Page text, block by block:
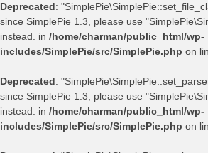
Deprecated:
since SimplePie 1.3, please use
instead. in /home/charman/public_html/wp-
includes/SimplePie/src/SimplePie.php on
Deprecated:
since SimplePie 1.3, please use
instead. in /home/charman/public_html/wp-
includes/SimplePie/src/SimplePie.php on